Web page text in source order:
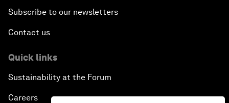
Subscribe to our newsletters
Contact us
Quick links
Sustainability at the Forum
Careers